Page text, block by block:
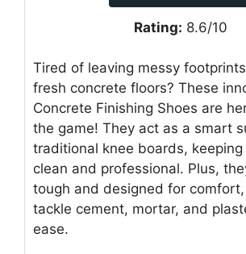
Rating: 8.6/10
Tired of leaving messy
fresh concrete floors? These
Concrete Finishing Shoes are
the game! They act as a smart
traditional knee boards,
clean and professional. Plus,
tough and designed for
tackle cement, mortar, and
ease.